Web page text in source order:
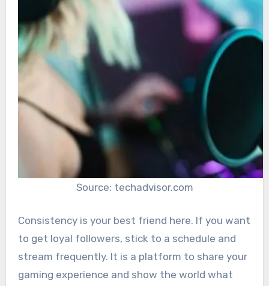
Source: techadvisor.com
Consistency is your best friend here. If you want
to get loyal followers, stick to a schedule and
stream frequently. It is a platform to share your
gaming experience and show the world what